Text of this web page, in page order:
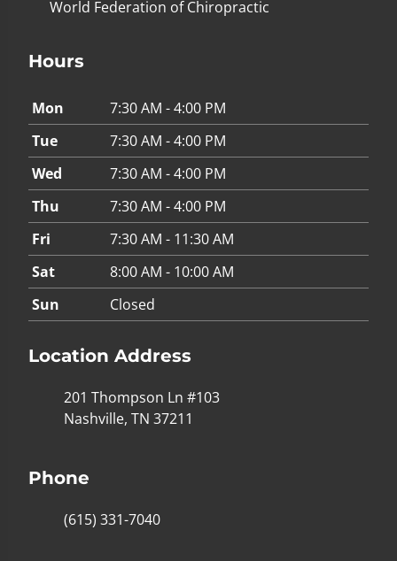
World Federation of Chiropractic
Hours
Mon
7:30 AM - 4:00 PM
Tue
7:30 AM - 4:00 PM
Wed
7:30 AM - 4:00 PM
Thu
7:30 AM - 4:00 PM
Fri
7:30 AM - 11:30 AM
Sat
8:00 AM - 10:00 AM
Sun
Closed
Location Address
201 Thompson Ln #103
Nashville, TN 37211
Phone
(615) 331-7040